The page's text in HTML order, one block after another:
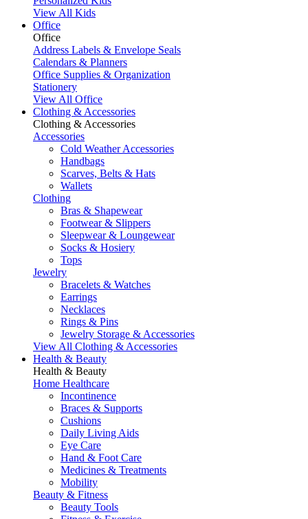
View All Kids
Office
Office
Address Labels & Envelope Seals
Calendars & Planners
Office Supplies & Organization
Stationery
View All Office
Clothing & Accessories
Clothing & Accessories
Accessories
Cold Weather Accessories
Handbags
Scarves, Belts & Hats
Wallets
Clothing
Bras & Shapewear
Footwear & Slippers
Sleepwear & Loungewear
Socks & Hosiery
Tops
Jewelry
Bracelets & Watches
Earrings
Necklaces
Rings & Pins
Jewelry Storage & Accessories
View All Clothing & Accessories
Health & Beauty
Health & Beauty
Home Healthcare
Incontinence
Braces & Supports
Cushions
Daily Living Aids
Eye Care
Hand & Foot Care
Medicines & Treatments
Mobility
Beauty & Fitness
Beauty Tools